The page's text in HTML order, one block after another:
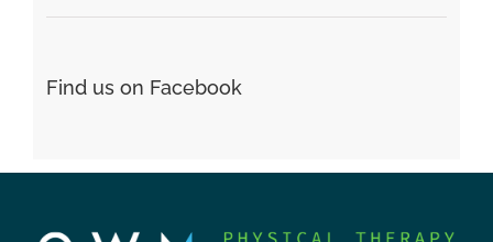
Find us on Facebook